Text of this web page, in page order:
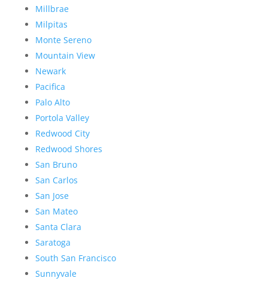
Millbrae
Milpitas
Monte Sereno
Mountain View
Newark
Pacifica
Palo Alto
Portola Valley
Redwood City
Redwood Shores
San Bruno
San Carlos
San Jose
San Mateo
Santa Clara
Saratoga
South San Francisco
Sunnyvale